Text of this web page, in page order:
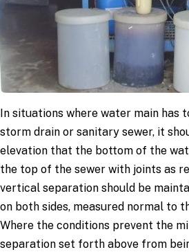
In situations where water main has
storm drain or sanitary sewer, it
elevation that the bottom of the
the top of the sewer with joints as
vertical separation should be
on both sides, measured normal to
Where the conditions prevent the
separation set forth above from